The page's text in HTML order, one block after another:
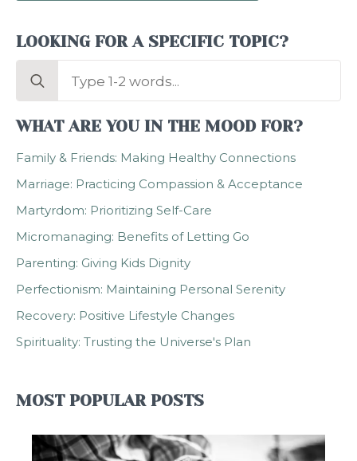
LOOKING FOR A SPECIFIC TOPIC?
Search
WHAT ARE YOU IN THE MOOD FOR?
Family & Friends: Making Healthy Connections
Marriage: Practicing Compassion & Acceptance
Martyrdom: Prioritizing Self-Care
Micromanaging: Benefits of Letting Go
Parenting: Giving Kids Dignity
Perfectionism: Maintaining Personal Serenity
Recovery: Positive Lifestyle Changes
Spirituality: Trusting the Universe's Plan
MOST POPULAR POSTS